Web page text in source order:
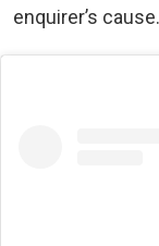
enquirer’s cause.